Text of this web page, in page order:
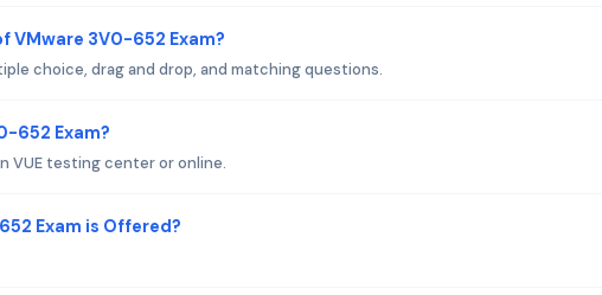
VMware 3V0-652 Exam?
choice, drag and drop, and matching questions.
652 Exam?
VUE testing center or online.
Exam is Offered?